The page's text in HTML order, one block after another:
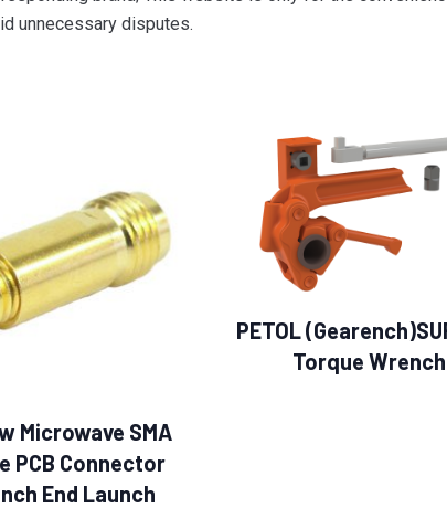
unnecessary disputes.
Microwave SMA
PCB Connector
End Launch
PETOL
Torque Wrench